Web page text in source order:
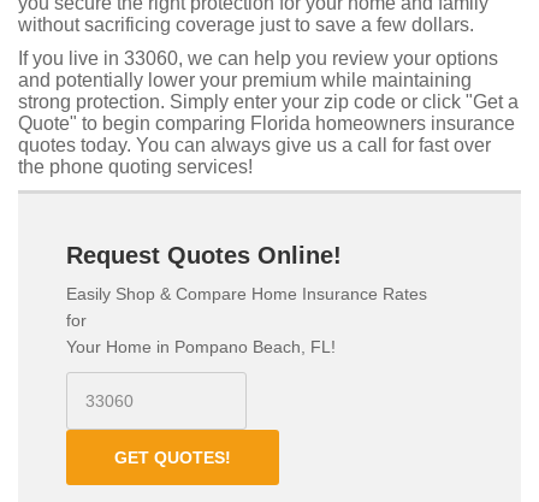
without sacrificing coverage just to save a few dollars.
If you live in 33060, we can help you review your options
and potentially lower your premium while maintaining
strong protection. Simply enter your zip code or click "Get a
Quote" to begin comparing Florida homeowners insurance
quotes today. You can always give us a call for fast over
the phone quoting services!
Request Quotes Online!
Easily Shop & Compare Home Insurance Rates
for
Your Home in Pompano Beach, FL!
GET QUOTES!